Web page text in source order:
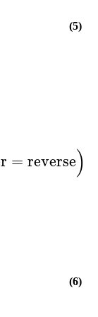
(5)
=reverse)
(6)